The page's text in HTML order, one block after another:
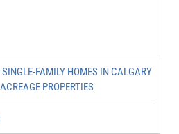
FAMILY HOMES IN CALGARY
PROPERTIES